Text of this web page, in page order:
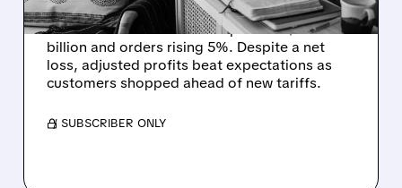
Wayfair (W) reported strong third-quarter
2025 results with revenue up 8% to $3.1
billion and orders rising 5%. Despite a net
loss, adjusted profits beat expectations as
customers shopped ahead of new tariffs.
/ SUBSCRIBER ONLY